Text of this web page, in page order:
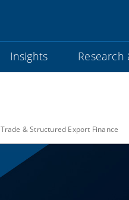
Insights
Trade & Structured Export Finance